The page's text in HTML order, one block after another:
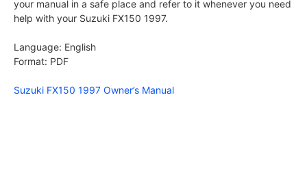
your manual in a safe place and refer to it whenever you need
help with your Suzuki FX150 1997.
Language: English
Format: PDF
Suzuki FX150 1997 Owner’s Manual